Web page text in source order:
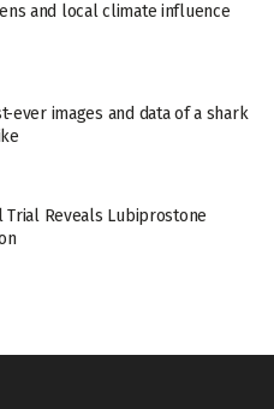
and local climate influence
ever images and data of a shark
Trial Reveals Lubiprostone